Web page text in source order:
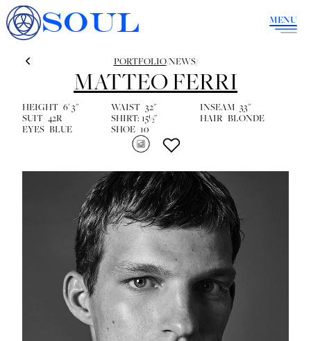
SOUL MENU
PORTFOLIO/NEWS/
MATTEO FERRI
HEIGHT 6' 3'' WAIST 32'' INSEAM 33''
SUIT 42R SHIRT: 15½'' HAIR BLONDE
EYES BLUE SHOE 10